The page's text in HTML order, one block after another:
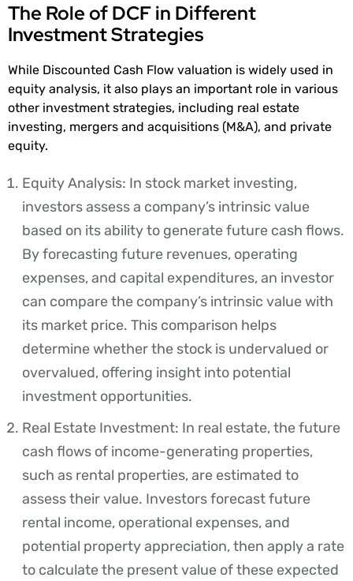
The Role of DCF in Different
Investment Strategies
While Discounted Cash Flow valuation is widely used in
equity analysis, it also plays an important role in various
other investment strategies, including real estate
investing, mergers and acquisitions (M&A), and private
equity.
Equity Analysis: In stock market investing,
investors assess a company’s intrinsic value
based on its ability to generate future cash flows.
By forecasting future revenues, operating
expenses, and capital expenditures, an investor
can compare the company’s intrinsic value with
its market price. This comparison helps
determine whether the stock is undervalued or
overvalued, offering insight into potential
investment opportunities.
Real Estate Investment: In real estate, the future
cash flows of income-generating properties,
such as rental properties, are estimated to
assess their value. Investors forecast future
rental income, operational expenses, and
potential property appreciation, then apply a rate
to calculate the present value of these expected